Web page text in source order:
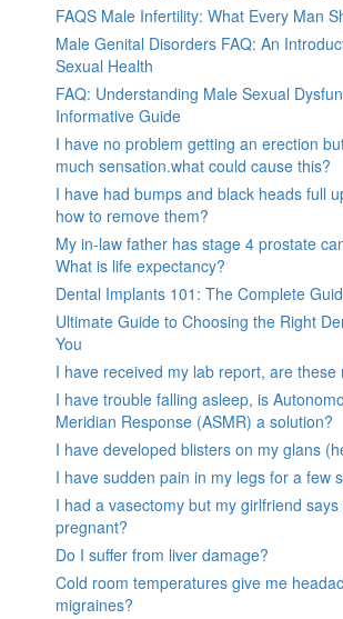
FAQS Male Infertility: What Every Man
Male Genital Disorders FAQ: An
Sexual Health
FAQ: Understanding Male Sexual
Informative Guide
I have no problem getting an erection
much sensation.what could cause this?
I have had bumps and black heads full
how to remove them?
My in-law father has stage 4 prostate
What is life expectancy?
Dental Implants 101: The Complete
Ultimate Guide to Choosing the Right
You
I have received my lab report, are these
I have trouble falling asleep, is
Meridian Response (ASMR) a solution?
I have developed blisters on my glans
I have sudden pain in my legs for a few
I had a vasectomy but my girlfriend says
pregnant?
Do I suffer from liver damage?
Cold room temperatures give me
migraines?